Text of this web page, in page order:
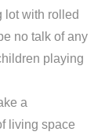
lot with rolled
no talk of any
playing
a
living space